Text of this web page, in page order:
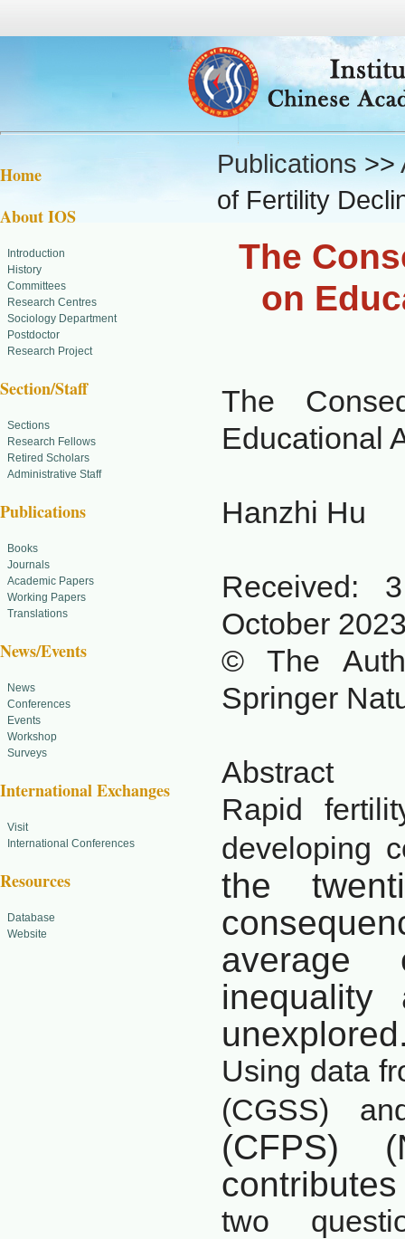
Home
About IOS
Introduction
History
Committees
Research Centres
Sociology Department
Postdoctor
Research Project
Section/Staff
Sections
Research Fellows
Retired Scholars
Administrative Staff
Publications
Books
Journals
Academic Papers
Working Papers
Translations
News/Events
News
Conferences
Events
Workshop
Surveys
International Exchanges
Visit
International Conferences
Resources
Database
Website
Publications >>
of Fertility
The
on
The
Educational
Hanzhi Hu
Received:
October
© The
Springer
Abstract
Rapid
developing
the
average
Using data
(CGSS)
(CFPS)
two